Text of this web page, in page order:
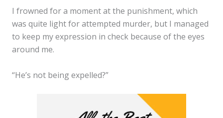
I frowned for a moment at the punishment, which
was quite light for attempted murder, but I managed
to keep my expression in check because of the eyes
around me.
“He’s not being expelled?”